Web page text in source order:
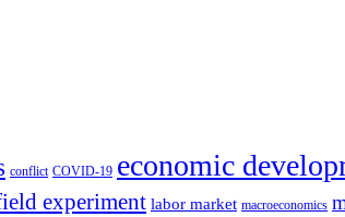
conflict COVID-19 economic
experiment labor market macroeconomics